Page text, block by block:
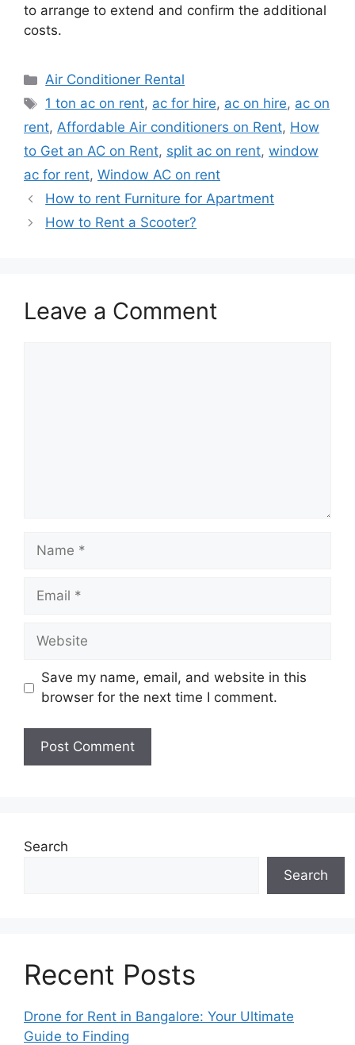
to arrange to extend and confirm the additional
costs.
Categories
Air Conditioner Rental
Tags
1 ton ac on rent, ac for hire, ac on hire, ac on
rent, Affordable Air conditioners on Rent, How
to Get an AC on Rent, split ac on rent, window
ac for rent, Window AC on rent
How to rent Furniture for Apartment
How to Rent a Scooter?
Leave a Comment
Name
Email
Website
Save my name, email, and website in this
browser for the next time I comment.
Search
Search
Recent Posts
Drone for Rent in Bangalore: Your Ultimate
Guide to Finding